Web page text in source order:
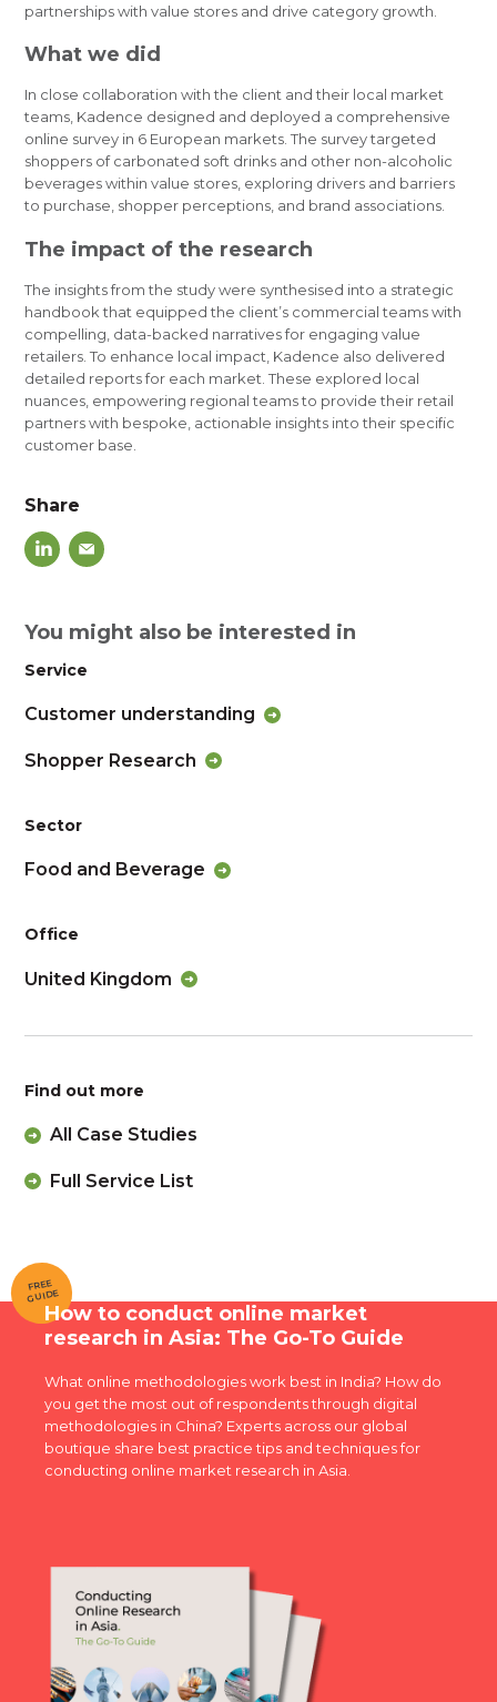
Service
Customer understanding
Shopper Research
Sector
Food and Beverage
Office
United Kingdom
Find out more
All Case Studies
Full Service List
partnerships with value stores and drive category growth.
What we did
In close collaboration with the client and their local market
teams, Kadence designed and deployed a comprehensive
online survey in 6 European markets. The survey targeted
shoppers of carbonated soft drinks and other non-alcoholic
beverages within value stores, exploring drivers and barriers
to purchase, shopper perceptions, and brand associations.
The impact of the research
The insights from the study were synthesised into a strategic
handbook that equipped the client’s commercial teams with
compelling, data-backed narratives for engaging value
retailers. To enhance local impact, Kadence also delivered
detailed reports for each market. These explored local
nuances, empowering regional teams to provide their retail
partners with bespoke, actionable insights into their specific
customer base.
Share
You might also be interested in
FREE
GUIDE
How to conduct online market
research in Asia: The Go-To Guide
What online methodologies work best in India? How do
you get the most out of respondents through digital
methodologies in China? Experts across our global
boutique share best practice tips and techniques for
conducting online market research in Asia.